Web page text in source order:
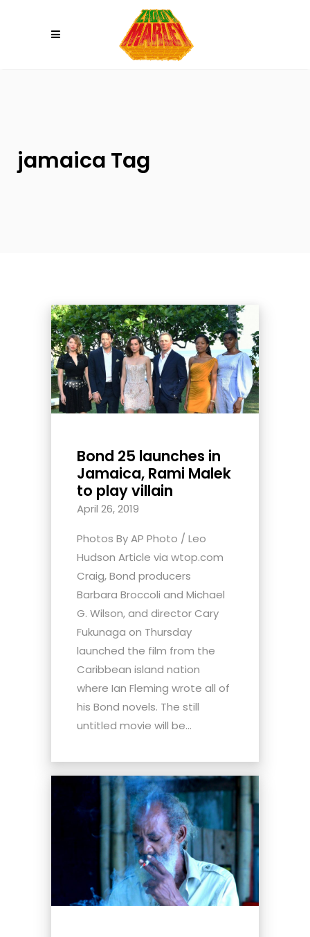
jamaica Tag
Bond 25 launches in
Jamaica, Rami Malek
to play villain
April 26, 2019
Photos By AP Photo / Leo
Hudson Article via wtop.com
Craig, Bond producers
Barbara Broccoli and Michael
G. Wilson, and director Cary
Fukunaga on Thursday
launched the film from the
Caribbean island nation
where Ian Fleming wrote all of
his Bond novels. The still
untitled movie will be...